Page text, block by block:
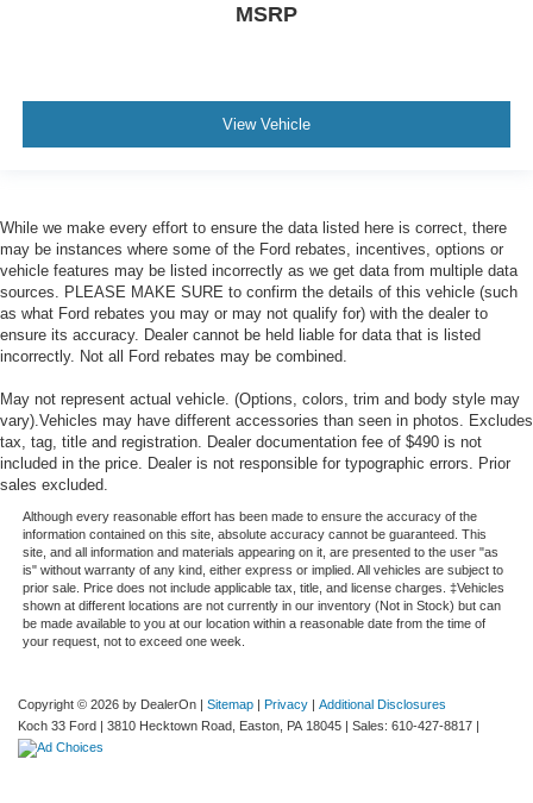
MSRP
View Vehicle
While we make every effort to ensure the data listed here is correct, there
may be instances where some of the Ford rebates, incentives, options or
vehicle features may be listed incorrectly as we get data from multiple data
sources. PLEASE MAKE SURE to confirm the details of this vehicle (such
as what Ford rebates you may or may not qualify for) with the dealer to
ensure its accuracy. Dealer cannot be held liable for data that is listed
incorrectly. Not all Ford rebates may be combined.
May not represent actual vehicle. (Options, colors, trim and body style may
vary).Vehicles may have different accessories than seen in photos. Excludes
tax, tag, title and registration. Dealer documentation fee of $490 is not
included in the price. Dealer is not responsible for typographic errors. Prior
sales excluded.
Although every reasonable effort has been made to ensure the accuracy of the
information contained on this site, absolute accuracy cannot be guaranteed. This
site, and all information and materials appearing on it, are presented to the user "as
is" without warranty of any kind, either express or implied. All vehicles are subject to
prior sale. Price does not include applicable tax, title, and license charges. ‡Vehicles
shown at different locations are not currently in our inventory (Not in Stock) but can
be made available to you at our location within a reasonable date from the time of
your request, not to exceed one week.
Copyright © 2026 by DealerOn | Sitemap | Privacy | Additional Disclosures
Koch 33 Ford | 3810 Hecktown Road, Easton, PA 18045 | Sales: 610-427-8817 |